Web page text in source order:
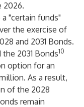
2026.
"certain funds"
the exercise of
and 2031 Bonds.
the 2031 Bonds10
option for an
As a result,
of the 2028
remain